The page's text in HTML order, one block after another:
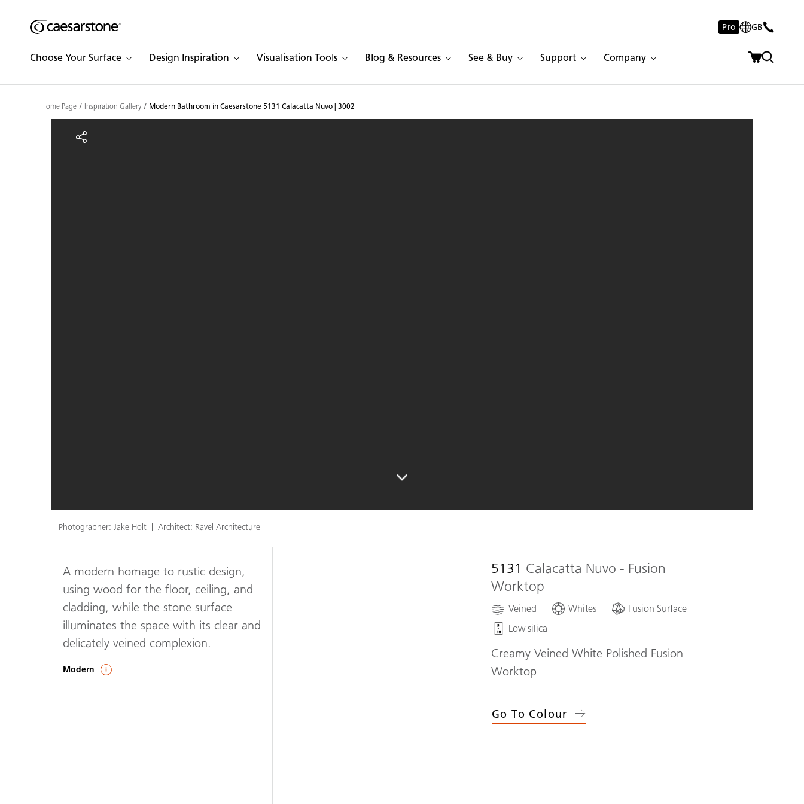
Shaped
Skip to Main Content
Pro GB
Choose Your Surface Design Inspiration Visualisation Tools Blog & Resources See & Buy Support Company
Skip to Main Footer
Home Page Inspiration Gallery Modern Bathroom in Caesarstone 5131 Calacatta Nuvo | 3002
Modern Bathroom in Caesarstone 5131 Calacatta Nuvo | 3002
Photographer: Jake Holt Architect: Ravel Architecture
A modern homage to rustic design,
using wood for the floor, ceiling, and
cladding, while the stone surface
illuminates the space with its clear and
delicately veined complexion.
Modern
5131 Calacatta Nuvo - Fusion
Worktop
Veined Whites
Fusion Surface
Low silica
Creamy Veined White Polished Fusion
Worktop
Go To Colour